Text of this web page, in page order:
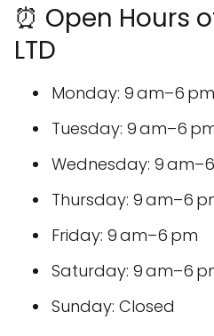
⏰ Open Hours
LTD
Monday: 9 am–6 pm
Tuesday: 9 am–6
Wednesday: 9
Thursday: 9 am–6
Friday: 9 am–6 pm
Saturday: 9 am–6
Sunday: Closed